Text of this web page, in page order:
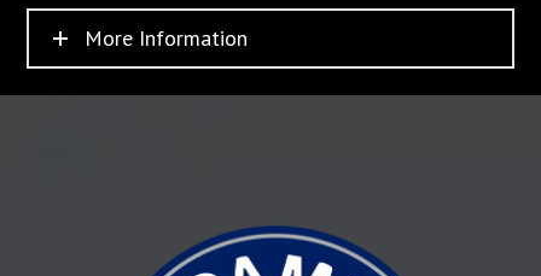
More Information